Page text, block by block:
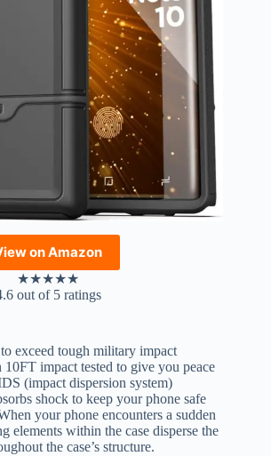
on Amazon
★★★★★
out of 5 ratings
exceed tough military impact
10FT impact tested to give you peace
(impact dispersion system)
shock to keep your phone safe
your phone encounters a sudden
elements within the case disperse the
the case’s structure.